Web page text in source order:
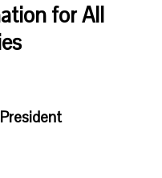
for All